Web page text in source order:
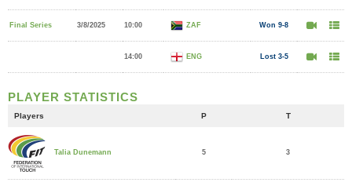
Final Series 3/8/2025 10:00 ZAF Won 9-8
14:00 ENG Lost 3-5
PLAYER STATISTICS
Players P T
Talia Dunemann 5 3